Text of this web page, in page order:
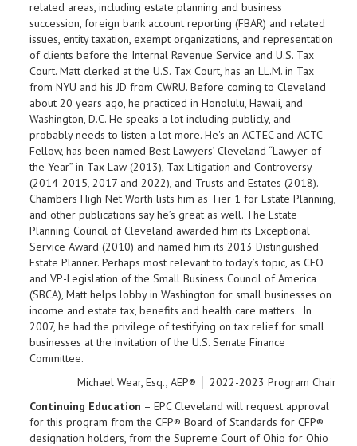
related areas, including estate planning and business
succession, foreign bank account reporting (FBAR) and related
issues, entity taxation, exempt organizations, and representation
of clients before the Internal Revenue Service and U.S. Tax
Court. Matt clerked at the U.S. Tax Court, has an LL.M. in Tax
from NYU and his JD from CWRU. Before coming to Cleveland
about 20 years ago, he practiced in Honolulu, Hawaii, and
Washington, D.C. He speaks a lot including publicly, and
probably needs to listen a lot more. He's an ACTEC and ACTC
Fellow, has been named Best Lawyers’ Cleveland “Lawyer of
the Year” in Tax Law (2013), Tax Litigation and Controversy
(2014-2015, 2017 and 2022), and Trusts and Estates (2018).
Chambers High Net Worth lists him as Tier 1 for Estate Planning,
and other publications say he’s great as well. The Estate
Planning Council of Cleveland awarded him its Exceptional
Service Award (2010) and named him its 2013 Distinguished
Estate Planner. Perhaps most relevant to today’s topic, as CEO
and VP-Legislation of the Small Business Council of America
(SBCA), Matt helps lobby in Washington for small businesses on
income and estate tax, benefits and health care matters. In
2007, he had the privilege of testifying on tax relief for small
businesses at the invitation of the U.S. Senate Finance
Committee.
Michael Wear, Esq., AEP® │ 2022-2023 Program Chair
Continuing Education – EPC Cleveland will request approval
for this program from the CFP® Board of Standards for CFP®
designation holders, from the Supreme Court of Ohio for Ohio